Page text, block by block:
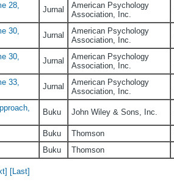
28,
Jurnal
American Psychology
Association, Inc.
30,
Jurnal
American Psychology
Association, Inc.
30,
Jurnal
American Psychology
Association, Inc.
33,
Jurnal
American Psychology
Association, Inc.
Buku John Wiley & Sons, Inc.
Buku Thomson
Buku Thomson
[Last]